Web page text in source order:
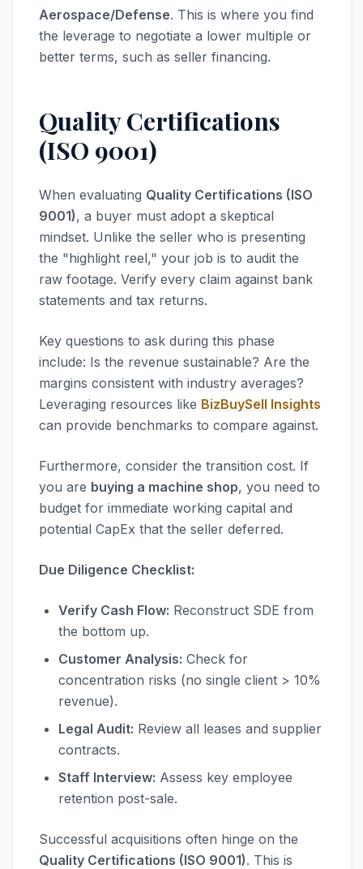
Aerospace/Defense. This is where you find
the leverage to negotiate a lower multiple or
better terms, such as seller financing.
Quality Certifications
(ISO 9001)
When evaluating Quality Certifications (ISO
9001), a buyer must adopt a skeptical
mindset. Unlike the seller who is presenting
the "highlight reel," your job is to audit the
raw footage. Verify every claim against bank
statements and tax returns.
Key questions to ask during this phase
include: Is the revenue sustainable? Are the
margins consistent with industry averages?
Leveraging resources like BizBuySell Insights
can provide benchmarks to compare against.
Furthermore, consider the transition cost. If
you are buying a machine shop, you need to
budget for immediate working capital and
potential CapEx that the seller deferred.
Due Diligence Checklist:
Verify Cash Flow: Reconstruct SDE from
the bottom up.
Customer Analysis: Check for
concentration risks (no single client > 10%
revenue).
Legal Audit: Review all leases and supplier
contracts.
Staff Interview: Assess key employee
retention post-sale.
Successful acquisitions often hinge on the
Quality Certifications (ISO 9001). This is